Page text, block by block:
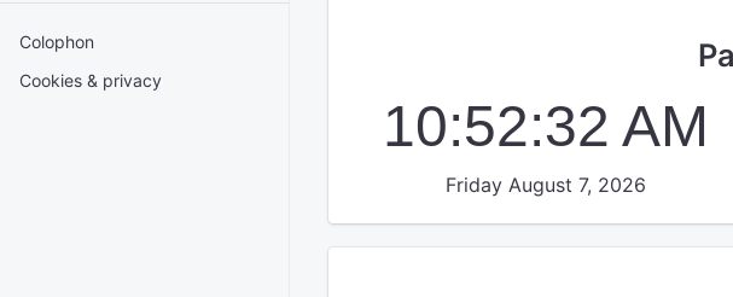
Colophon
Cookies & privacy
10:52:32 AM
Friday August 7, 2026